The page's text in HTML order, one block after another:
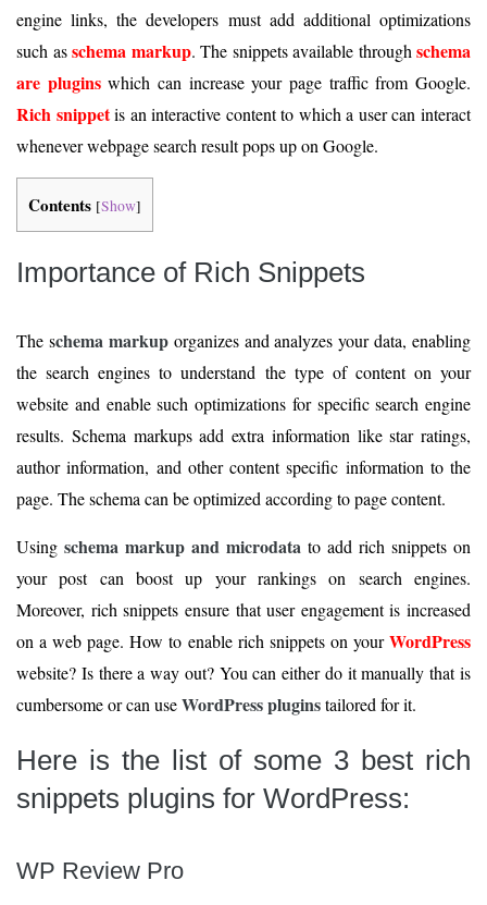
engine links, the developers must add additional optimizations
such asschema markup. The snippets available through schema
are pluginswhich can increase your page traffic from Google.
Rich snippetis an interactive content to which a user can interact
whenever webpage search result pops up on Google.
Contents [Show]
Importance of Rich Snippets
The schema markuporganizes and analyzes your data, enabling
the search engines to understand the type of content on your
website and enable such optimizations for specific search engine
results. Schema markups add extra information like star ratings,
author information, and other content specific information to the
page. The schema can be optimized according to page content.
Using schema markup and microdata to add rich snippets on
your post can boost up your rankings on search engines.
Moreover, rich snippets ensure that user engagement is increased
on a web page. How to enable rich snippets on yourWordPress
website? Is there a way out? You can either do it manually that is
cumbersome or can useWordPress pluginstailored for it.
Here is the list of some 3 best rich
snippets plugins for WordPress:
WP Review Pro